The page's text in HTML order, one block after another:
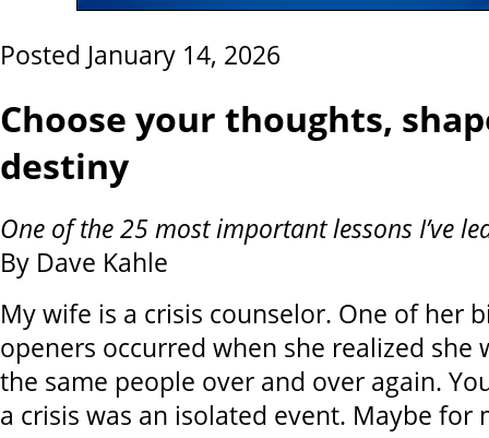
Posted January 14, 2026
Choose your thoughts,
destiny
One of the 25 most important lessons I’ve
By Dave Kahle
My wife is a crisis counselor. One of her
openers occurred when she realized she
the same people over and over again.
a crisis was an isolated event. Maybe for